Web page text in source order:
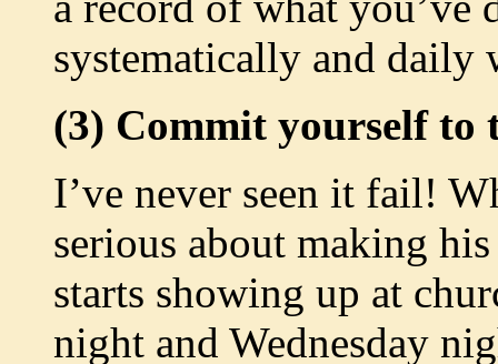
systematically and
(3) Commit yourself to
I’ve never seen it fail!
serious about making
starts showing up at
night and Wednesday